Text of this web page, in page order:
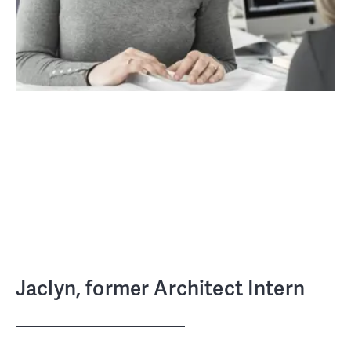
Jaclyn, former Architect Intern